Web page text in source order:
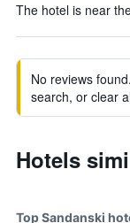
The hotel is near
No reviews
search, or clear
Hotels
Top Sandanski